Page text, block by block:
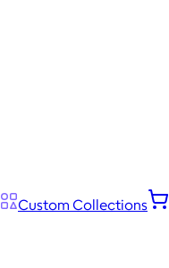
Custom Collections